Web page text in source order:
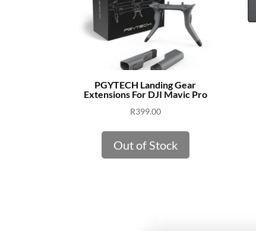
PGYTECH Landing Gear
Extensions For DJI Mavic Pro
R399.00
Out of Stock